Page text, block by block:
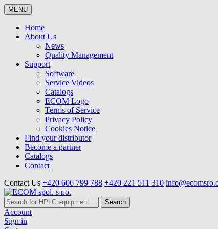
MENU
Home
About Us
News
Quality Management
Support
Software
Service Videos
Catalogs
ECOM Logo
Terms of Service
Privacy Policy
Cookies Notice
Find your distributor
Become a partner
Catalogs
Contact
Contact Us +420 606 799 788 +420 221 511 310
Search
Account
Sign in